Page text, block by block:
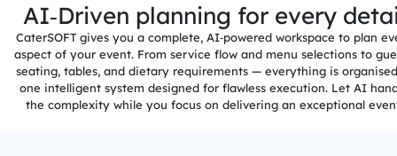
AI‑Driven planning for every
CaterSOFT gives you a complete, AI‑powered workspace to plan
aspect of your event. From service flow and menu selections to
seating, tables, and dietary requirements — everything is
one intelligent system designed for flawless execution. Let AI
the complexity while you focus on delivering an exceptional